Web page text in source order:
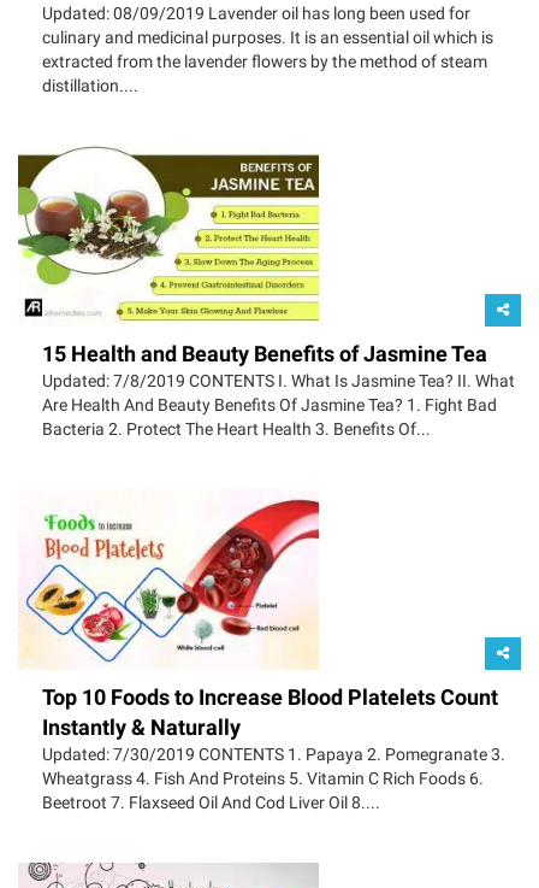
Updated: 08/09/2019 Lavender oil has long been used for
culinary and medicinal purposes. It is an essential oil which is
extracted from the lavender flowers by the method of steam
distillation....
15 Health and Beauty Benefits of Jasmine Tea
Updated: 7/8/2019 CONTENTS I. What Is Jasmine Tea? II. What
Are Health And Beauty Benefits Of Jasmine Tea? 1. Fight Bad
Bacteria 2. Protect The Heart Health 3. Benefits Of...
Top 10 Foods to Increase Blood Platelets Count
Instantly & Naturally
Updated: 7/30/2019 CONTENTS 1. Papaya 2. Pomegranate 3.
Wheatgrass 4. Fish And Proteins 5. Vitamin C Rich Foods 6.
Beetroot 7. Flaxseed Oil And Cod Liver Oil 8....